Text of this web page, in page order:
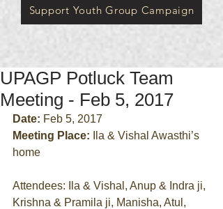
Support Youth Group Campaign
UPAGP Potluck Team
Meeting - Feb 5, 2017
Date: Feb 5, 2017
Meeting Place: Ila & Vishal Awasthi’s
home
Attendees: Ila & Vishal, Anup & Indra ji,
Krishna & Pramila ji, Manisha, Atul,